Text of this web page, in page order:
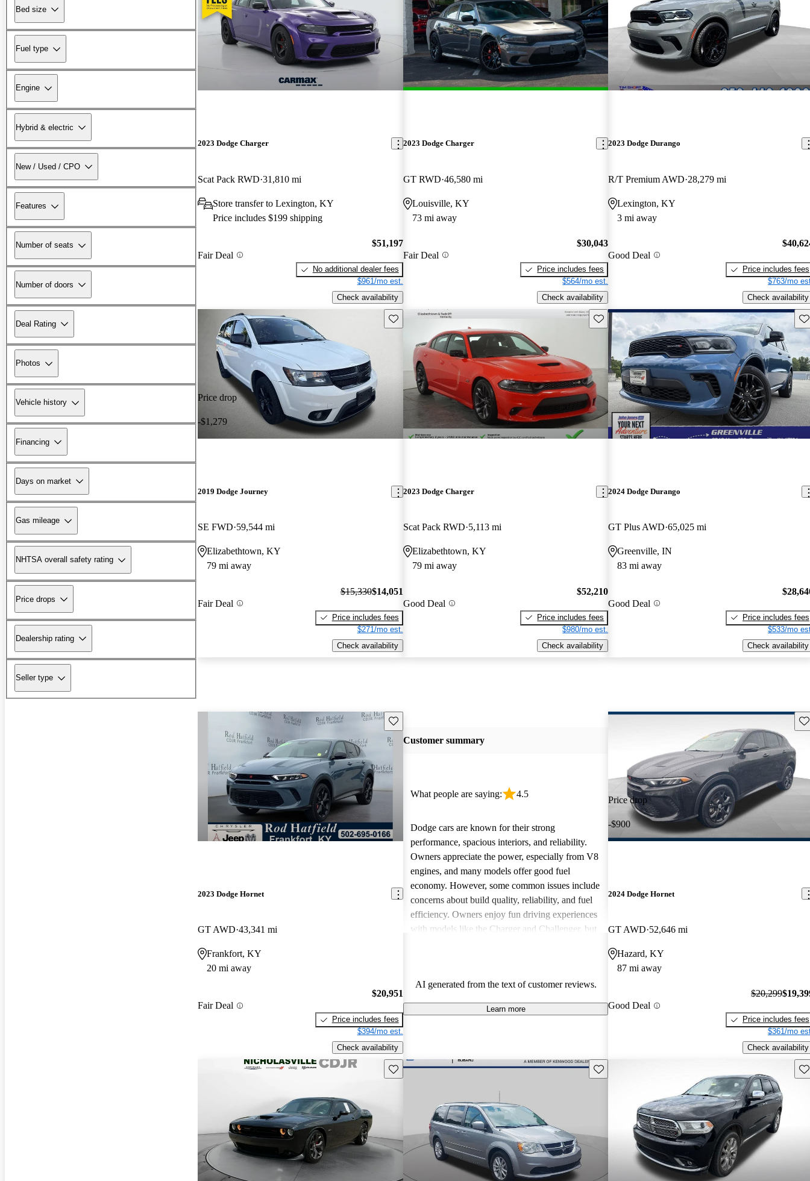
Bed size
Fuel type
Engine
Hybrid & electric
New / Used / CPO
Features
Number of seats
Number of doors
Deal Rating
Photos
Vehicle history
Financing
Days on market
Gas mileage
NHTSA overall safety rating
Price drops
Dealership rating
Seller type
2023 Dodge Charger
Scat Pack RWD 31,810 mi
Store transfer to Lexington, KY
Price includes $199 shipping
Fair Deal
$51,197
No additional dealer fees
$961/mo est.
Check availability
2023 Dodge Charger
GT RWD 46,580 mi
Louisville, KY
73 mi away
Fair Deal
$30,043
Price includes fees
$564/mo est.
Check availability
2023 Dodge Durango
R/T Premium AWD 28,279 mi
Lexington, KY
3 mi away
Good Deal
Price includes fees
$763/mo
Check availability
Price drop
-$1,279
Save this listing
2019 Dodge Journey
SE FWD 59,544 mi
Elizabethtown, KY
79 mi away
Fair Deal
$15,330$14,051
Price includes fees
$271/mo est.
Check availability
Save this listing
2023 Dodge Charger
Scat Pack RWD 5,113 mi
Elizabethtown, KY
79 mi away
Good Deal
$52,210
Price includes fees
$980/mo est.
Check availability
2024 Dodge Durango
GT Plus AWD 65,025 mi
Greenville, IN
83 mi away
Good Deal
Price includes fees
$533/mo
Check availability
Save this listing
2023 Dodge Hornet
GT AWD 43,341 mi
Frankfort, KY
20 mi away
Fair Deal
$20,951
Price includes fees
$394/mo est.
Check availability
Customer summary
What people are saying: 4.5
Dodge cars are known for their strong
performance, spacious interiors, and reliability.
Owners appreciate the power, especially from V8
engines, and many models offer good fuel
economy. However, some common issues include
concerns about build quality, reliability, and fuel
efficiency. Owners enjoy fun driving experiences
with models like the Charger and Challenger, but
AI generated from the text of customer reviews.
Learn more
Price drop
-$900
2024 Dodge Hornet
GT AWD 52,646 mi
Hazard, KY
87 mi away
Good Deal
$20,299
Price includes fees
$361/mo
Check availability
Save this listing Save this listing